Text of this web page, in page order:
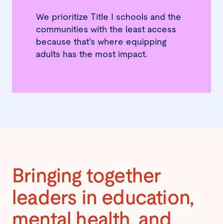
We prioritize Title I schools and the
communities with the least access
because that's where equipping
adults has the most impact.
Bringing together
leaders in education,
mental health, and